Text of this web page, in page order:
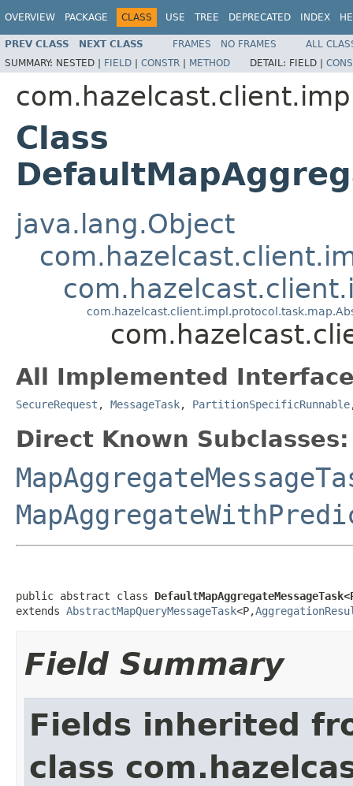
OVERVIEW PACKAGE CLASS USE TREE DEPRECATED INDEX
PREV CLASS NEXT CLASS FRAMES NO FRAMES
ALL
SUMMARY: NESTED | FIELD | CONSTR | METHOD DETAIL: FIELD |
Class
java.lang.Object
All Implemented
SecureRequest , MessageTask, PartitionSpecificRunnable
Direct Known Subclasses:
public abstract class
extends AbstractMapQueryMessageTask<P,
Field Summary
Fields inherited
class